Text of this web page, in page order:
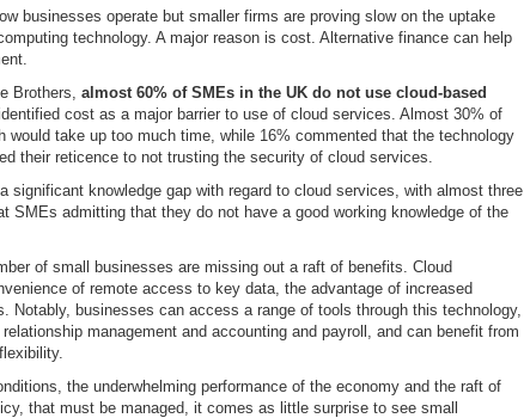
businesses operate but smaller firms are proving slow on the uptake
technology. A major reason is cost. Alternative finance can help
Brothers,almost 60% of SMEs in the UK do not use cloud-based
cost as a major barrier to use of cloud services. Almost 30% of
would take up too much time, while 16% commented that the technology
their reticence to not trusting the security of cloud services.
significant knowledge gap with regard to cloud services, with almost three
SMEs admitting that they do not have a good working knowledge of the
of small businesses are missing out a raft of benefits. Cloud
of remote access to key data, the advantage of increased
Notably, businesses can access a range of tools through this technology,
management and accounting and payroll, and can benefit from
the underwhelming performance of the economy and the raft of
that must be managed, it comes as little surprise to see small